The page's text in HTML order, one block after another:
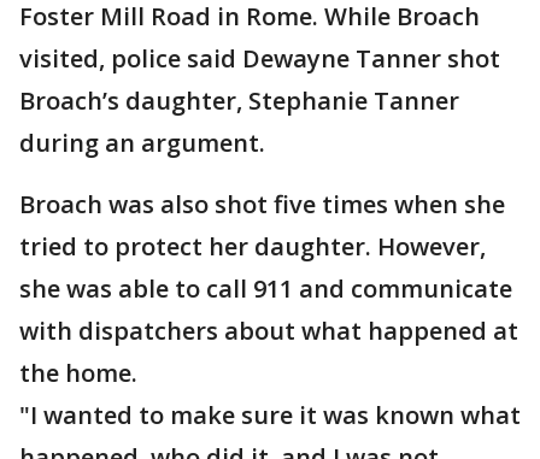
Foster Mill Road in Rome. While Broach
visited, police said Dewayne Tanner shot
Broach’s daughter, Stephanie Tanner
during an argument.
Broach was also shot five times when she
tried to protect her daughter. However,
she was able to call 911 and communicate
with dispatchers about what happened at
the home.
"I wanted to make sure it was known what